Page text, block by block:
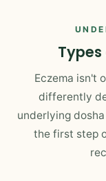
Eczema isn't
differently
underlying
the first step